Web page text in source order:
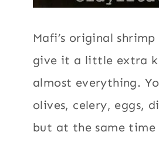
Mafi’s original
give it a little extra
almost everything.
olives, celery, eggs,
but at the same time